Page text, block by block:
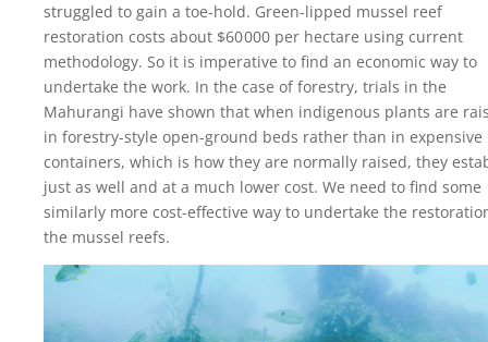
struggled to gain a toe-hold. Green-lipped mussel reef
restoration costs about $60 000 per hectare using current
methodology. So it is imperative to find an economic way to
undertake the work. In the case of forestry, trials in the
Mahurangi have shown that when indigenous plants are
in forestry-style open-ground beds rather than in expensive
containers, which is how they are normally raised, they
just as well and at a much lower cost. We need to find some
similarly more cost-effective way to undertake the
the mussel reefs.